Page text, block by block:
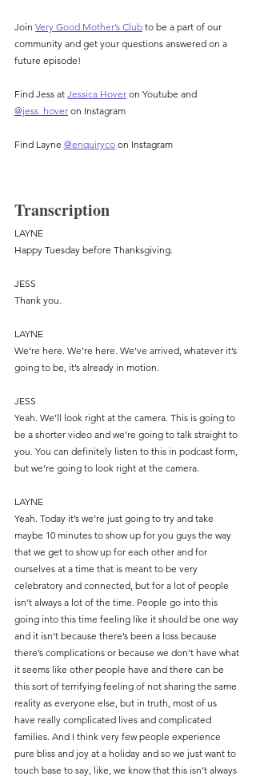
Join Very Good Mother’s Club to be a part of our
community and get your questions answered on a
future episode!
Find Jess at Jessica Hover on Youtube and
@jess_hover on Instagram
Find Layne @enquiryco on Instagram
Transcription
LAYNE
Happy Tuesday before Thanksgiving.
JESS
Thank you.
LAYNE
We’re here. We’re here. We’ve arrived, whatever it’s
going to be, it’s already in motion.
JESS
Yeah. We’ll look right at the camera. This is going to
be a shorter video and we’re going to talk straight to
you. You can definitely listen to this in podcast form,
but we’re going to look right at the camera.
LAYNE
Yeah. Today it’s we’re just going to try and take
maybe 10 minutes to show up for you guys the way
that we get to show up for each other and for
ourselves at a time that is meant to be very
celebratory and connected, but for a lot of people
isn’t always a lot of the time. People go into this
going into this time feeling like it should be one way
and it isn’t because there’s been a loss because
there’s complications or because we don’t have what
it seems like other people have and there can be
this sort of terrifying feeling of not sharing the same
reality as everyone else, but in truth, most of us
have really complicated lives and complicated
families. And I think very few people experience
pure bliss and joy at a holiday and so we just want to
touch base to say, like, we know that this isn’t always